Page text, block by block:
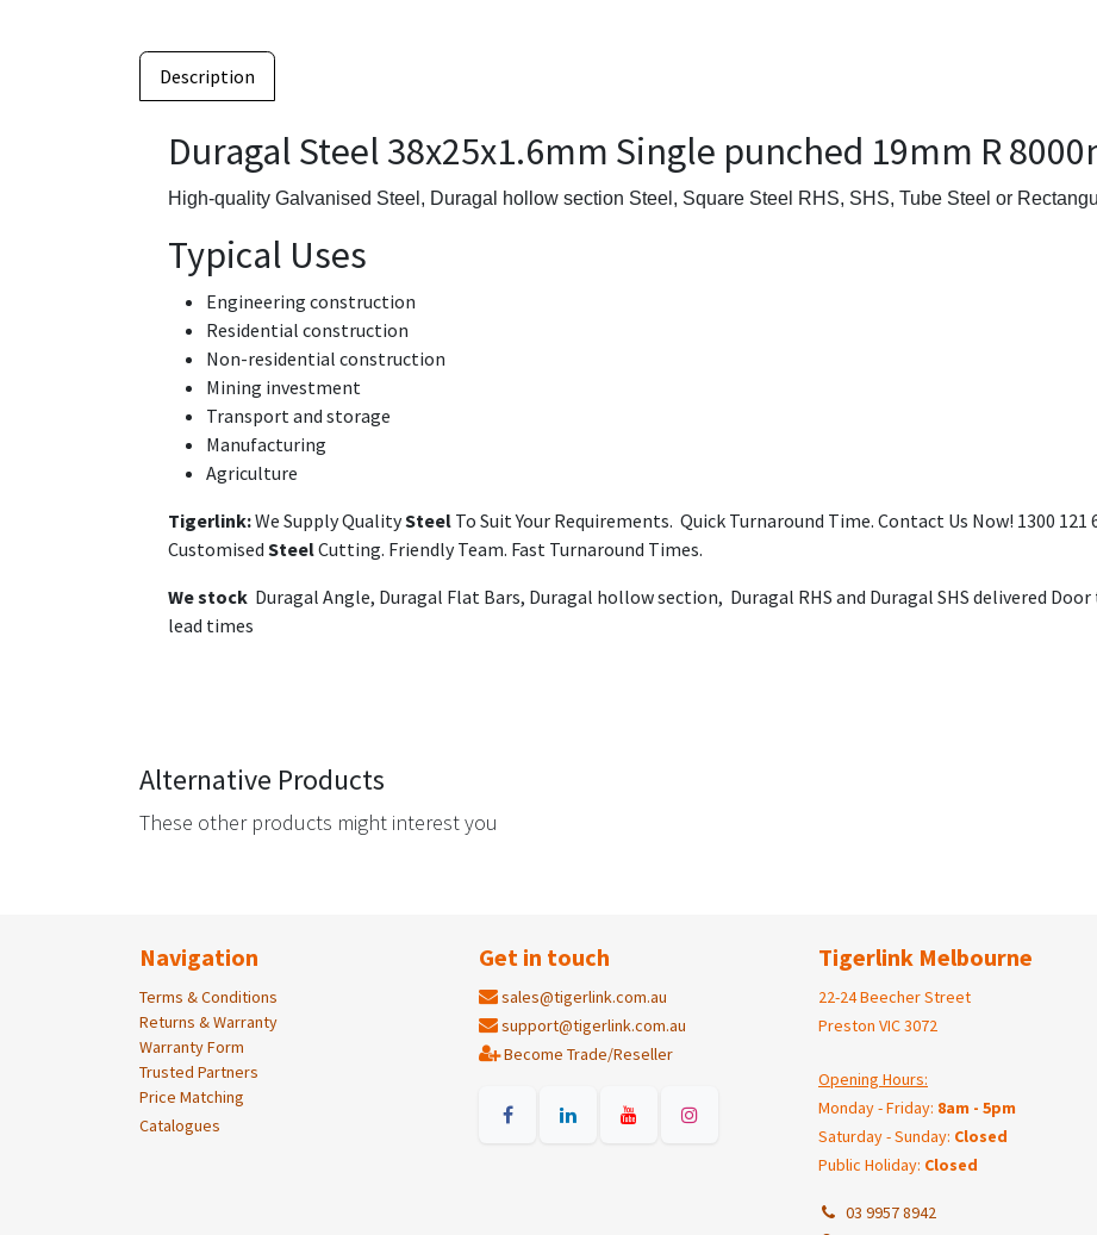
Description
Duragal Steel 38x25x1.6mm Single punched 19mm R
High-quality Galvanised Steel, Duragal hollow section Steel, Square Steel RHS, SHS, Tube Steel or
Typical Uses
Engineering construction
Residential construction
Non-residential construction
Mining investment
Transport and storage
Manufacturing
Agriculture
Tigerlink:We Supply QualitySteel To Suit Your Requirements. Quick Turnaround Time. Contact Us Now! 1300 121
Customised SteelCutting. Friendly Team. Fast Turnaround Times.
We stock Duragal Angle, Duragal Flat Bars, Duragal hollow section, Duragal RHS and Duragal SHS delivered
lead times
Alternative Products
These other products might interest you
Navigation
Terms & Conditions
Returns & Warranty
Warranty Form
Trusted Partners
Price Matching
Catalogues
Get in touch
sales@tigerlink.com.au
support@tigerlink.com.au
Become Trade/Reseller
Tigerlink Melbourne
22-24 Beecher Street
Preston VIC 3072
Opening Hours:
Monday - Friday: 8am - 5pm
Saturday - Sunday: Closed
Public Holiday: Closed
03 9957 8942